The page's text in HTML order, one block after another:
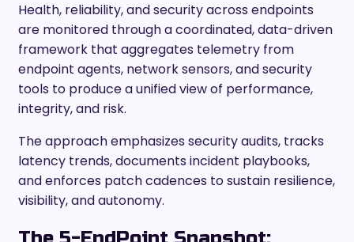
Health, reliability, and security across endpoints
are monitored through a coordinated, data-driven
framework that aggregates telemetry from
endpoint agents, network sensors, and security
tools to produce a unified view of performance,
integrity, and risk.
The approach emphasizes security audits, tracks
latency trends, documents incident playbooks,
and enforces patch cadences to sustain resilience,
visibility, and autonomy.